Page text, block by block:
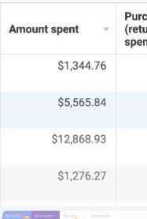
For some, we’re
others, a
the specialists who
What sets us apart?
We begin by